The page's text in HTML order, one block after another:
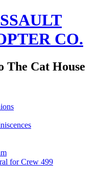
CO.
The Cat House
for Crew 499